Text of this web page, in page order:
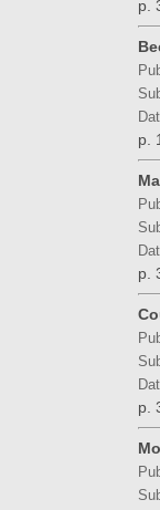
p.
p.
p.
p.